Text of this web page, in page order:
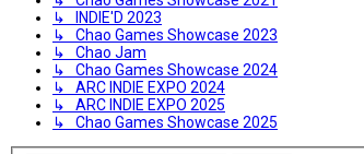
↳ INDIE'D 2023
↳ Chao Games Showcase 2023
↳ Chao Jam
↳ Chao Games Showcase 2024
↳ ARC INDIE EXPO 2024
↳ ARC INDIE EXPO 2025
↳ Chao Games Showcase 2025